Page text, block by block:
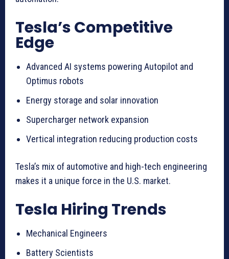
Tesla’s Competitive
Edge
Advanced AI systems powering Autopilot and
Optimus robots
Energy storage and solar innovation
Supercharger network expansion
Vertical integration reducing production costs
Tesla’s mix of automotive and high-tech engineering
makes it a unique force in the U.S. market.
Tesla Hiring Trends
Mechanical Engineers
Battery Scientists